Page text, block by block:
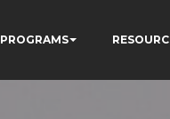
PROGRAMS